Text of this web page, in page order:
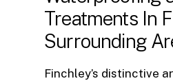
Treatments In
Surrounding
Finchley’s distinctive